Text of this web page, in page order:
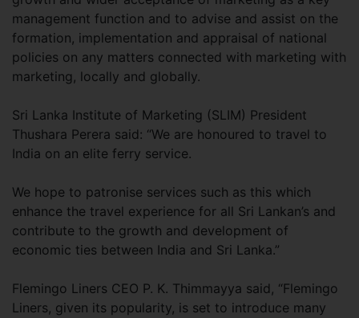
management function and to advise and assist on the
formation, implementation and appraisal of national
policies on any matters connected with marketing with
marketing, locally and globally.
Sri Lanka Institute of Marketing (SLIM) President
Thushara Perera said: “We are honoured to travel to
India on an elite ferry service.
We hope to patronise services such as this which
enhance the travel experience for all Sri Lankan’s and
contribute to the growth and development of
economic ties between India and Sri Lanka.”
Flemingo Liners CEO P. K. Thimmayya said, “Flemingo
Liners, given its popularity, is set to introduce many